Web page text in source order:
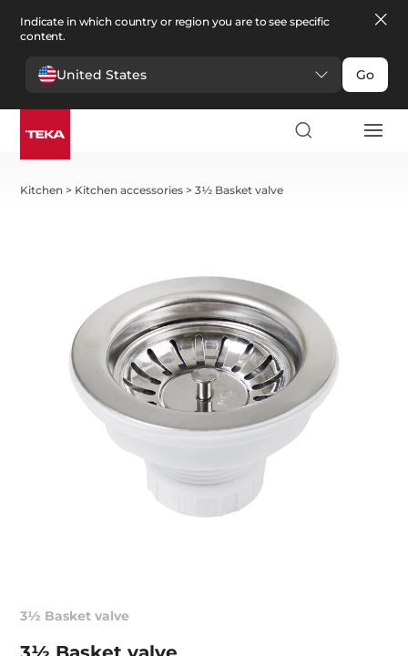
Indicate in which country or region you are to see specific
content.
United States Go
Kitchen > Kitchen accessories >3½ Basket valve
3½ Basket valve